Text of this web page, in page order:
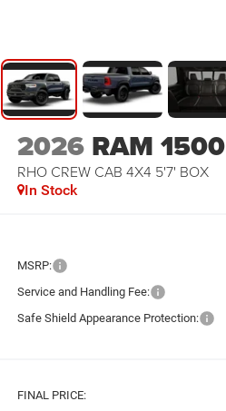
2026 RAM 1500
RHO CREW CAB 4X4 5'7' BOX
In Stock
MSRP:
Service and Handling Fee:
Safe Shield Appearance Protection:
FINAL PRICE: